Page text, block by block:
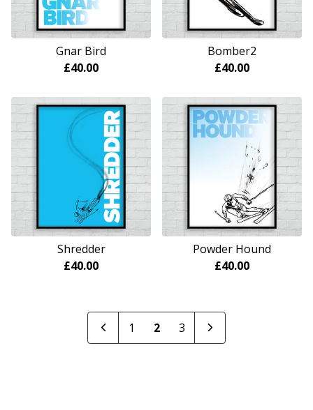
Gnar Bird
£40.00
Bomber2
£40.00
Shredder
£40.00
Powder Hound
£40.00
1 2 3